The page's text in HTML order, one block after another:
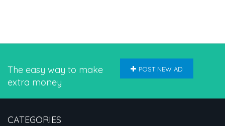
The easy way to make
extra money
POST NEW AD
CATEGORIES